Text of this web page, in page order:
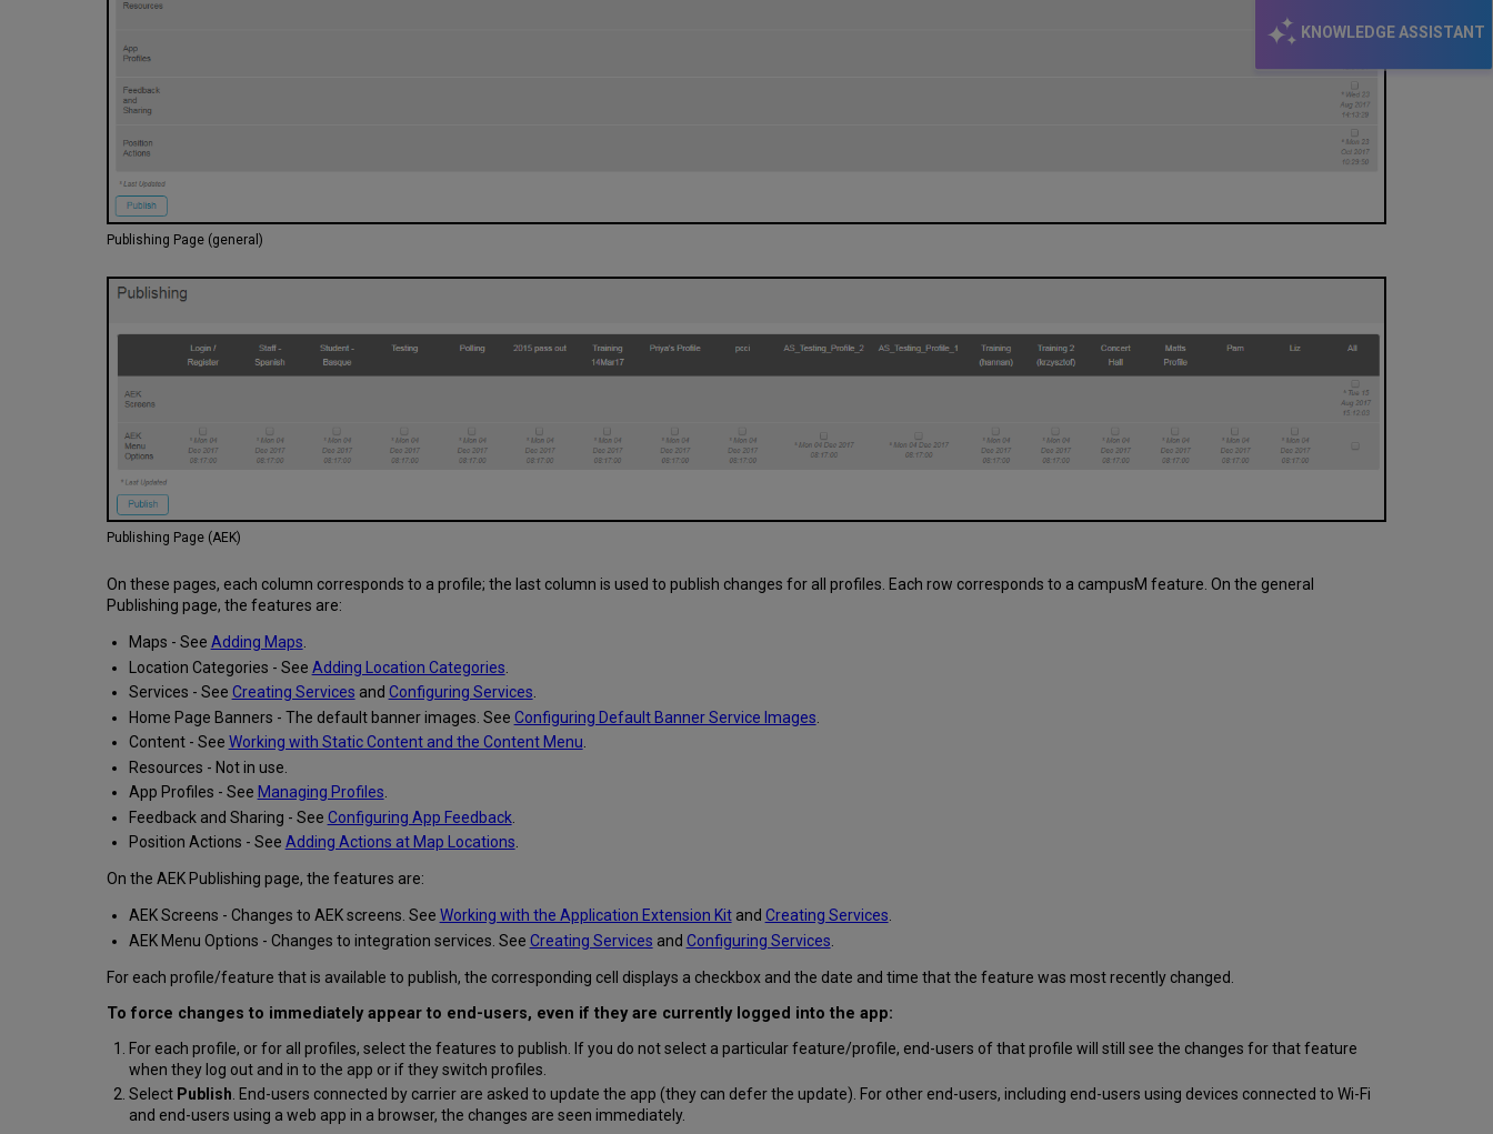
KNOWLEDGE ASSISTANT
Publishing Page (general)
Publishing Page (AEK)
On these pages, each column corresponds to a profile; the last column is used to publish changes for all profiles. Each row corresponds to a campusM feature. On the general
Publishing page, the features are:
Maps - See Adding Maps.
Location Categories - See Adding Location Categories
Services - See Creating Services and Configuring Services.
Home Page Banners - The default banner images. See Configuring Default Banner Service Images
Content - See Working with Static Content and the Content Menu.
Resources - Not in use.
App Profiles - See Managing Profiles.
Feedback and Sharing - See Configuring App Feedback
Position Actions - See Adding Actions at Map Locations.
On the AEK Publishing page, the features are:
AEK Screens - Changes to AEK screens. See Working with the Application Extension Kitand Creating Services.
AEK Menu Options - Changes to integration services. See Creating Services and Configuring Services
For each profile/feature that is available to publish, the corresponding cell displays a checkbox and the date and time that the feature was most recently changed.
To force changes to immediately appear to end-users, even if they are currently logged into the app:
For each profile, or for all profiles, select the features to publish. If you do not select a particular feature/profile, end-users of that profile will still see the changes for that feature
when they log out and in to the app or if they switch profiles.
Select Publish. End-users connected by carrier are asked to update the app (they can defer the update). For other end-users, including end-users using devices connected to Wi-Fi
and end-users using a web app in a browser, the changes are seen immediately.